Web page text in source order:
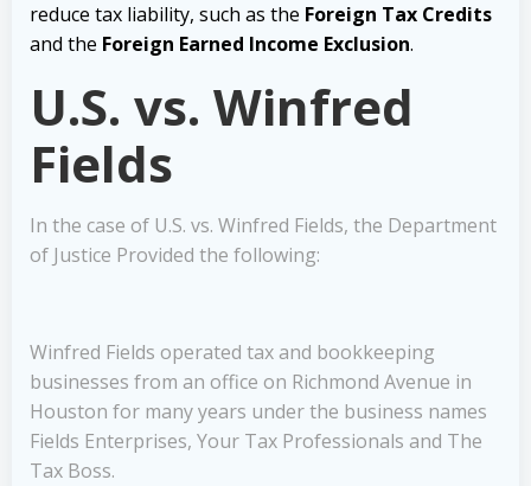
reduce tax liability, such as the Foreign Tax Credits
and the Foreign Earned Income Exclusion.
U.S. vs. Winfred
Fields
In the case of U.S. vs. Winfred Fields, the Department
of Justice Provided the following:
Winfred Fields operated tax and bookkeeping
businesses from an office on Richmond Avenue in
Houston for many years under the business names
Fields Enterprises, Your Tax Professionals and The
Tax Boss.